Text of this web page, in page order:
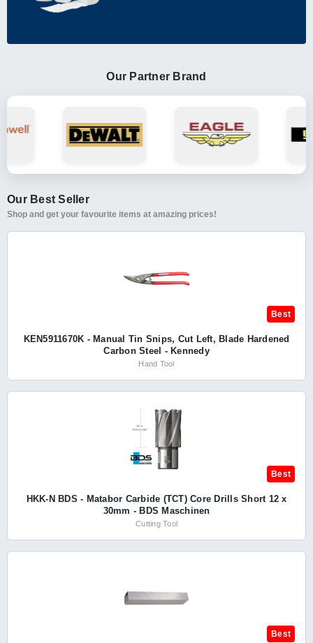
Our Partner Brand
Our Best Seller
Shop and get your favourite items at amazing prices!
Best
KEN5911670K - Manual Tin Snips, Cut Left, Blade Hardened
Carbon Steel - Kennedy
Hand Tool
Best
HKK-N BDS - Matabor Carbide (TCT) Core Drills Short 12 x
30mm - BDS Maschinen
Cutting Tool
Best